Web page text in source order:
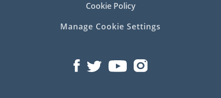
Cookie Policy
Manage Cookie Settings